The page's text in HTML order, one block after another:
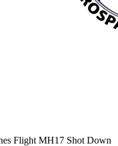
Flight MH17 Shot Down